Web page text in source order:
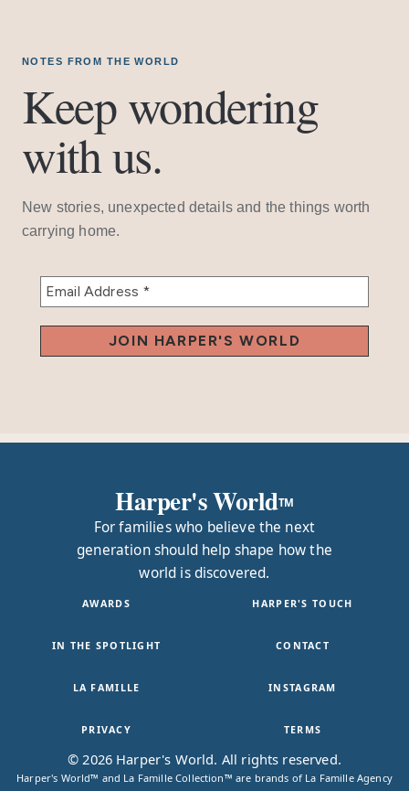
NOTES FROM THE WORLD
Keep wondering
with us.
New stories, unexpected details and the things worth
carrying home.
Harper's WorldTM
For families who believe the next
generation should help shape how the
world is discovered.
AWARDS HARPER'S TOUCH
IN THE SPOTLIGHT CONTACT
LA FAMILLE INSTAGRAM
PRIVACY TERMS
© 2026 Harper's World. All rights reserved.
Harper's World™ and La Famille Collection™ are brands of La Famille Agency